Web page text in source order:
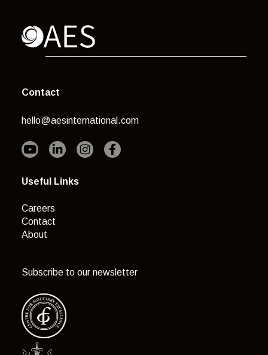
Contact
hello@aesinternational.com
Useful Links
Careers
Contact
About
Subscribe to our newsletter